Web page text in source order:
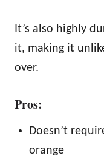
It’s also highly
it, making it
over.
Pros:
Doesn’t
orange